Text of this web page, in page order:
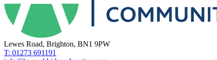
Lewes Road, Brighton, BN1 9PW
T: 01273 691191